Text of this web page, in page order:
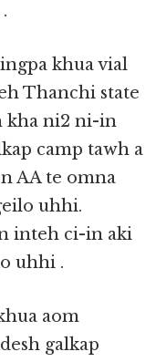
khua vial
Thanchi state
kha ni2 ni-in
camp tawh a
AA te omna
uhhi.
inteh ci-in aki
uhhi .
aom
galkap